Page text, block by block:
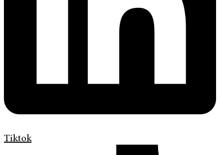
Tiktok